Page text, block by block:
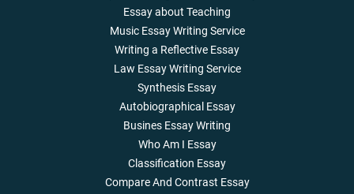
Essay about Teaching
Music Essay Writing Service
Writing a Reflective Essay
Law Essay Writing Service
Synthesis Essay
Autobiographical Essay
Busines Essay Writing
Who Am I Essay
Classification Essay
Compare And Contrast Essay